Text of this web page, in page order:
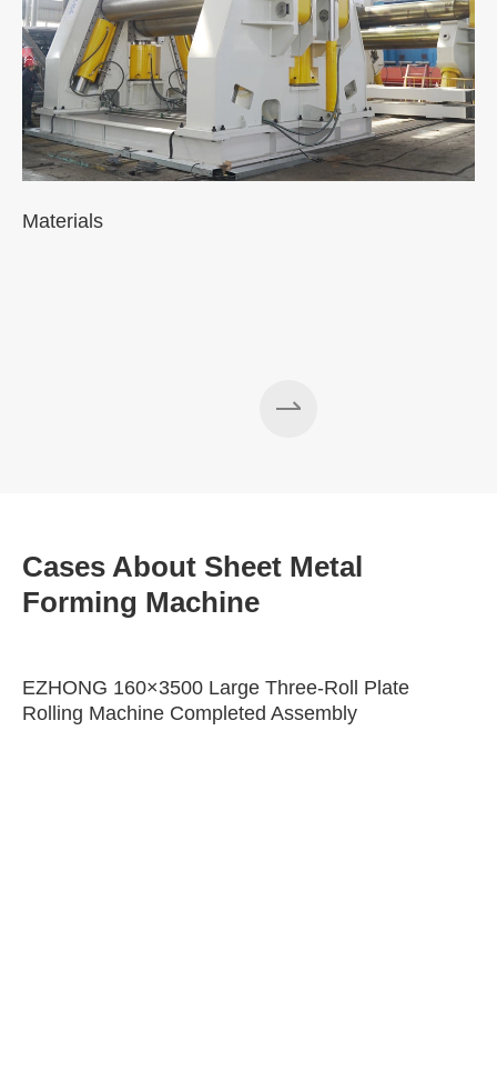
Materials
Cases About Sheet Metal
Forming Machine